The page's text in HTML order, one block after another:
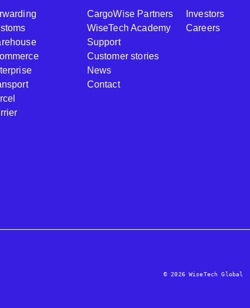
CargoWise Partners
WiseTech Academy
Support
Customer stories
News
Contact
Investors
Careers
© 2026 WiseTech Global